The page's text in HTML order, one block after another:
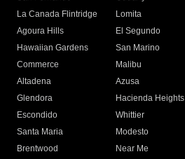
La Canada Flintridge
Lomita
Agoura Hills
El Segundo
Hawaiian Gardens
San Marino
Commerce
Malibu
Altadena
Azusa
Glendora
Hacienda Heights
Escondido
Whittier
Santa Maria
Modesto
Brentwood
Near Me